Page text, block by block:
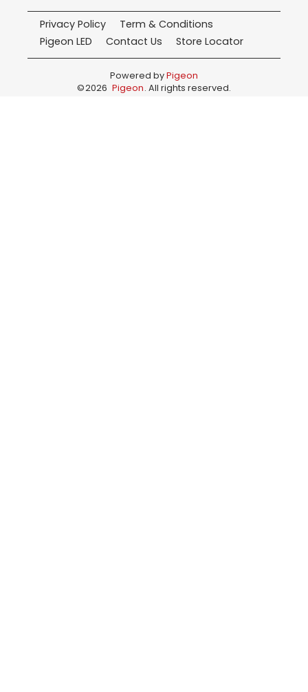
Privacy Policy
Term & Conditions
Pigeon LED
Contact Us Store Locator
Powered byPigeon
©2026 Pigeon. All rights reserved.